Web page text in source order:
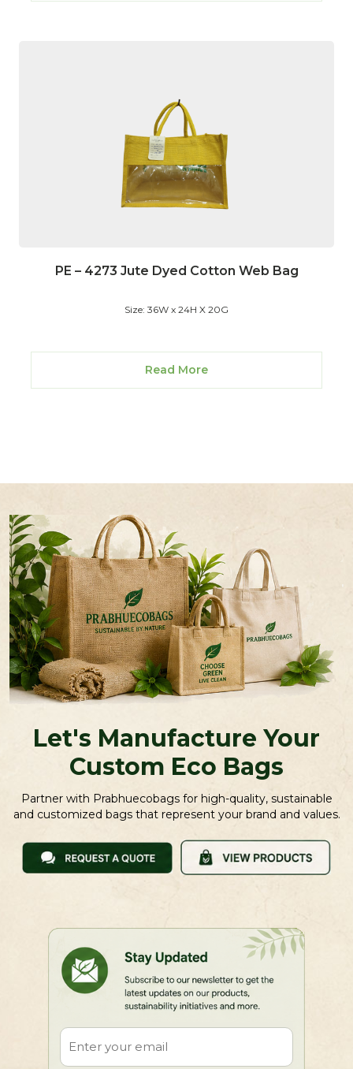
PE – 4273 Jute Dyed Cotton Web Bag
Size: 36W x 24H X 20G
Read More
Let's Manufacture Your
Custom Eco Bags
Partner with Prabhuecobags for high-quality, sustainable
and customized bags that represent your brand and values.